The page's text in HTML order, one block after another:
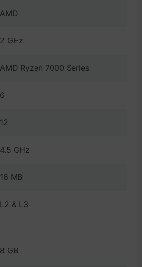
AMD
2 GHz
AMD Ryzen 7000 Series
6
12
4.5 GHz
16 MB
L2 & L3
8 GB